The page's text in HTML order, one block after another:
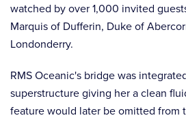
watched by over 1,000 invited
Marquis of Dufferin, Duke of
Londonderry.
RMS Oceanic's bridge was
superstructure giving her a clean
feature would later be omitted from